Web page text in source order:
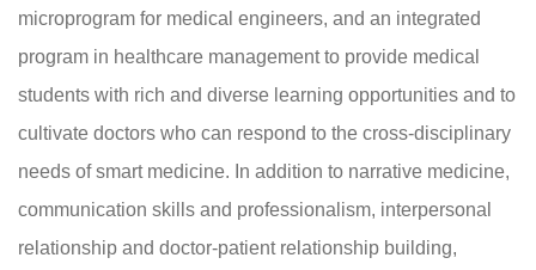
microprogram for medical engineers, and an integrated
program in healthcare management to provide medical
students with rich and diverse learning opportunities and to
cultivate doctors who can respond to the cross-disciplinary
needs of smart medicine. In addition to narrative medicine,
communication skills and professionalism, interpersonal
relationship and doctor-patient relationship building,